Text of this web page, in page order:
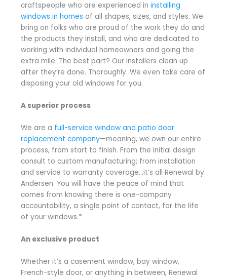
craftspeople who are experienced in installing
windows in homes of all shapes, sizes, and styles. We
bring on folks who are proud of the work they do and
the products they install, and who are dedicated to
working with individual homeowners and going the
extra mile. The best part? Our installers clean up
after they’re done. Thoroughly. We even take care of
disposing your old windows for you.
A superior process
We are a full-service window and patio door
replacement company—meaning, we own our entire
process, from start to finish. From the initial design
consult to custom manufacturing; from installation
and service to warranty coverage…it’s all Renewal by
Andersen. You will have the peace of mind that
comes from knowing there is one-company
accountability, a single point of contact, for the life
of your windows.*
An exclusive product
Whether it’s a casement window, bay window,
French-style door, or anything in between, Renewal